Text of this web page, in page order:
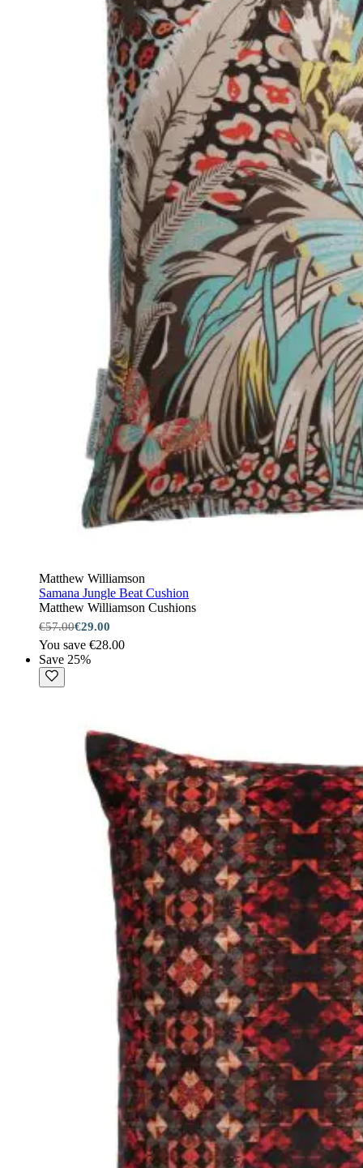
Matthew Williamson
Samana Jungle Beat Cushion
Matthew Williamson Cushions
€57.00€29.00
You save €28.00
Save 25%